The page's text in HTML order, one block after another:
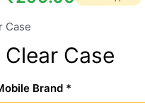
Case
Case
Brand *